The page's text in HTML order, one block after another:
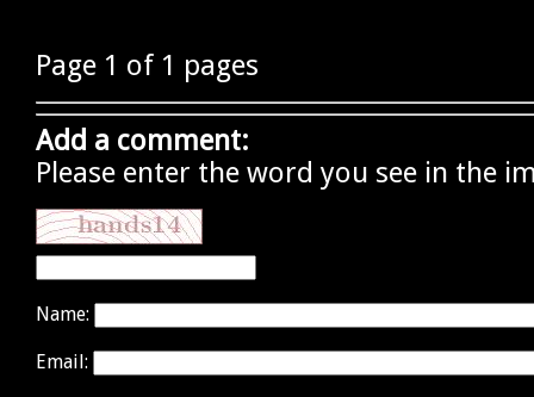
Page 1 of 1 pages
Add a comment:
Please enter the word you see in the
Name:
Email: